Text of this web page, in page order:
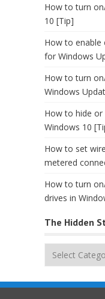
How to turn
10 [Tip]
How to enable
for Windows
How to turn
Windows
How to hide or
Windows 10
How to set
metered
How to turn
drives in
The Hidden
The
(aka